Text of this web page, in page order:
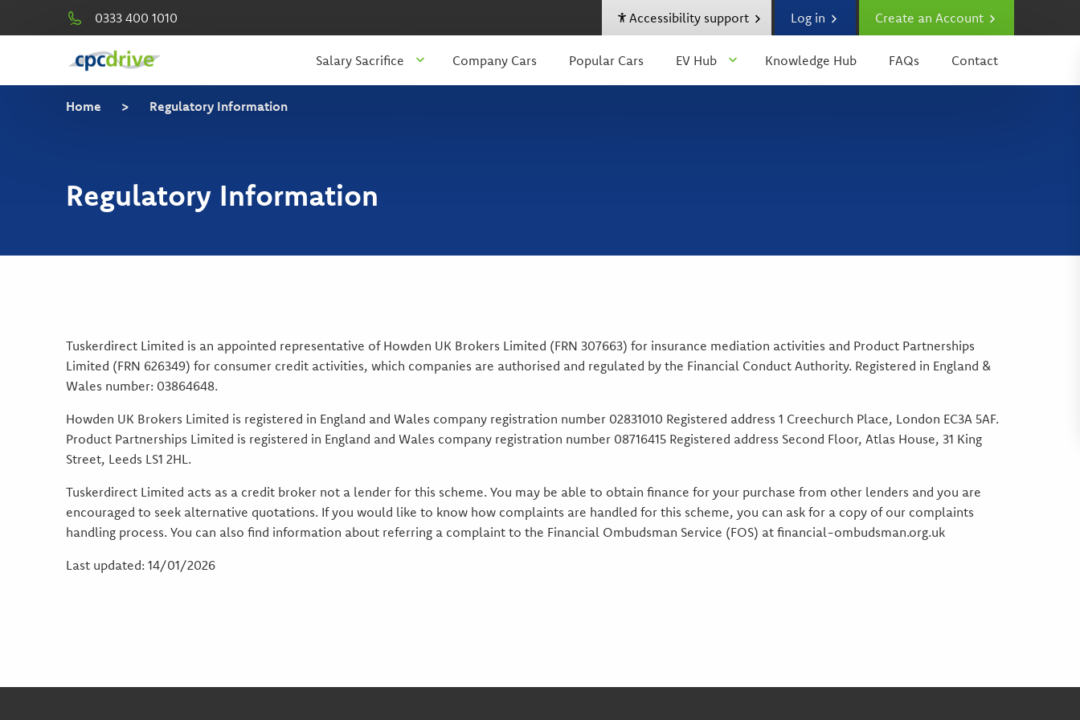
0333 400 1010 Accessibility support Log in Create an Account
Salary Sacrifice Company Cars Popular Cars EV Hub Knowledge Hub FAQs Contact
Home > Regulatory Information
Regulatory Information
Tuskerdirect Limited is an appointed representative of Howden UK Brokers Limited (FRN 307663) for insurance mediation activities and Product Partnerships
Limited (FRN 626349) for consumer credit activities, which companies are authorised and regulated by the Financial Conduct Authority. Registered in England &
Wales number: 03864648.
Howden UK Brokers Limited is registered in England and Wales company registration number 02831010 Registered address 1 Creechurch Place, London EC3A 5AF.
Product Partnerships Limited is registered in England and Wales company registration number 08716415 Registered address Second Floor, Atlas House, 31 King
Street, Leeds LS1 2HL.
Tuskerdirect Limited acts as a credit broker not a lender for this scheme. You may be able to obtain finance for your purchase from other lenders and you are
encouraged to seek alternative quotations. If you would like to know how complaints are handled for this scheme, you can ask for a copy of our complaints
handling process. You can also find information about referring a complaint to the Financial Ombudsman Service (FOS) at financial-ombudsman.org.uk
Last updated: 14/01/2026